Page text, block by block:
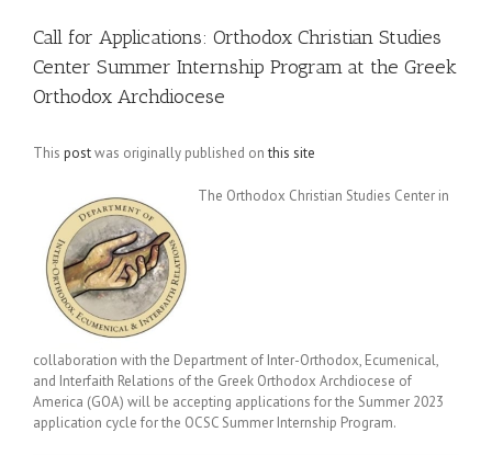
Call for Applications: Orthodox Christian Studies
Center Summer Internship Program at the Greek
Orthodox Archdiocese
This postwas originally published onthis site
The Orthodox Christian Studies Center in
collaboration with the Department of Inter-Orthodox, Ecumenical,
and Interfaith Relations of the Greek Orthodox Archdiocese of
America (GOA) will be accepting applications for the Summer 2023
application cycle for the OCSC Summer Internship Program.